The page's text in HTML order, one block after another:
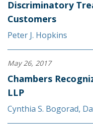
Discriminatory
Customers
Peter J. Hopkins
May 26, 2017
Chambers
LLP
Cynthia S. Bogorad,